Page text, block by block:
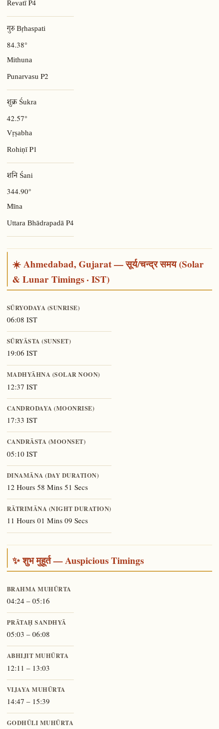
RevatīP4
गुरु Bṛhaspati
84.38°
Mithuna
Punarvasu P2
शुक्र Śukra
42.57°
Vṛṣabha
RohiṇīP1
शनि Śani
344.90°
Mīna
Uttara Bhādrapadā P4
☀️ Ahmedabad, Gujarat — सूर्य/चन्द्र समय (Solar
& Lunar Timings · IST)
SŪRYODAYA (SUNRISE)
06:08 IST
SŪRYĀSTA (SUNSET)
19:06 IST
MADHYĀHNA (SOLAR NOON)
12:37 IST
CANDRODAYA (MOONRISE)
17:33 IST
CANDRĀSTA (MOONSET)
05:10 IST
DINAMĀNA (DAY DURATION)
12 Hours 58 Mins 51 Secs
RĀTRIMĀNA (NIGHT DURATION)
11 Hours 01 Mins 09 Secs
✨ शुभ मुहूर्त — Auspicious Timings
BRAHMA MUHŪRTA
04:24 – 05:16
PRĀTAḤ SANDHYĀ
05:03 – 06:08
ABHIJIT MUHŪRTA
12:11 – 13:03
VIJAYA MUHŪRTA
14:47 – 15:39
GODHŪLI MUHŪRTA